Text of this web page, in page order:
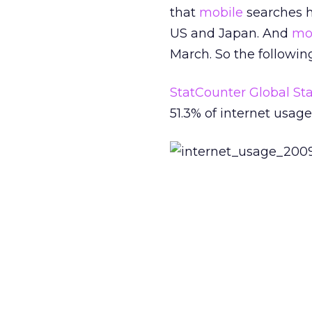
that mobile searches
US and Japan. And
March. So the
StatCounter Global
51.3% of internet